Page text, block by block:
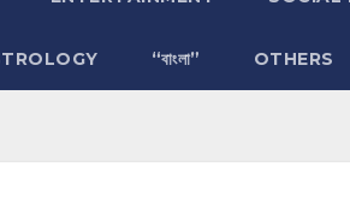
“বাংলা” OTHERS